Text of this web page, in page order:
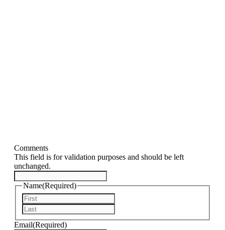
Comments
This field is for validation purposes and should be left
unchanged.
Name(Required)
Email(Required)